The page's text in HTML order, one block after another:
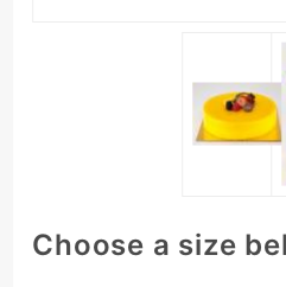
Purchase
Choose a size